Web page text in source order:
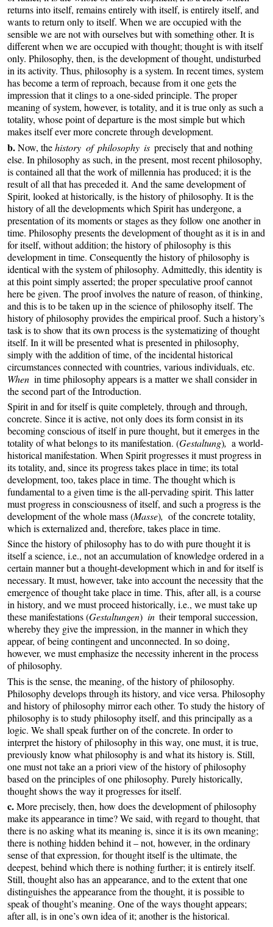
returns into itself, remains entirely with itself, is entirely itself, and
wants to return only to itself. When we are occupied with the
sensible we are not with ourselves but with something other. It is
different when we are occupied with thought; thought is with itself
only. Philosophy, then, is the development of thought, undisturbed
in its activity. Thus, philosophy is a system. In recent times, system
has become a term of reproach, because from it one gets the
impression that it clings to a one-sided principle. The proper
meaning of system, however, is totality, and it is true only as such a
totality, whose point of departure is the most simple but which
makes itself ever more concrete through development.
b.Now, thehistory of philosophy isprecisely that and nothing
else. In philosophy as such, in the present, most recent philosophy,
is contained all that the work of millennia has produced; it is the
result of all that has preceded it. And the same development of
Spirit, looked at historically, is the history of philosophy. It is the
history of all the developments which Spirit has undergone, a
presentation of its moments or stages as they follow one another in
time. Philosophy presents the development of thought as it is in and
for itself, without addition; the history of philosophy is this
development in time. Consequently the history of philosophy is
identical with the system of philosophy. Admittedly, this identity is
at this point simply asserted; the proper speculative proof cannot
here be given. The proof involves the nature of reason, of thinking,
and this is to be taken up in the science of philosophy itself. The
history of philosophy provides the empirical proof. Such a history’s
task is to show that its own process is the systematizing of thought
itself. In it will be presented what is presented in philosophy,
simply with the addition of time, of the incidental historical
circumstances connected with countries, various individuals, etc.
When in time philosophy appears is a matter we shall consider in
the second part of the Introduction.
Spirit in and for itself is quite completely, through and through,
concrete. Since it is active, not only does its form consist in its
becoming conscious of itself in pure thought, but it emerges in the
totality of what belongs to its manifestation. (Gestaltung), a world-
historical manifestation. When Spirit progresses it must progress in
its totality, and, since its progress takes place in time; its total
development, too, takes place in time. The thought which is
fundamental to a given time is the all-pervading spirit. This latter
must progress in consciousness of itself, and such a progress is the
development of the whole mass (Masse), of the concrete totality,
which is externalized and, therefore, takes place in time.
Since the history of philosophy has to do with pure thought it is
itself a science, i.e., not an accumulation of knowledge ordered in a
certain manner but a thought-development which in and for itself is
necessary. It must, however, take into account the necessity that the
emergence of thought take place in time. This, after all, is a course
in history, and we must proceed historically, i.e., we must take up
these manifestations (Gestaltungen) in their temporal succession,
whereby they give the impression, in the manner in which they
appear, of being contingent and unconnected. In so doing,
however, we must emphasize the necessity inherent in the process
of philosophy.
This is the sense, the meaning, of the history of philosophy.
Philosophy develops through its history, and vice versa. Philosophy
and history of philosophy mirror each other. To study the history of
philosophy is to study philosophy itself, and this principally as a
logic. We shall speak further on of the concrete. In order to
interpret the history of philosophy in this way, one must, it is true,
previously know what philosophy is and what its history is. Still,
one must not take an a priori view of the history of philosophy
based on the principles of one philosophy. Purely historically,
thought shows the way it progresses for itself.
c.More precisely, then, how does the development of philosophy
make its appearance in time? We said, with regard to thought, that
there is no asking what its meaning is, since it is its own meaning;
there is nothing hidden behind it – not, however, in the ordinary
sense of that expression, for thought itself is the ultimate, the
deepest, behind which there is nothing further; it is entirely itself.
Still, thought also has an appearance, and to the extent that one
distinguishes the appearance from the thought, it is possible to
speak of thought’s meaning. One of the ways thought appears;
after all, is in one’s own idea of it; another is the historical.